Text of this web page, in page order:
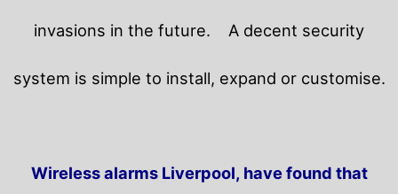
invasions in the future. A decent security
system is simple to install, expand or customise.
Wireless alarms Liverpool, have found that